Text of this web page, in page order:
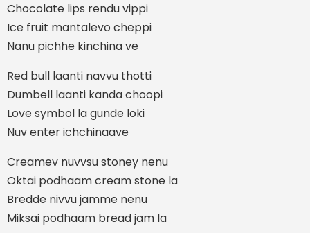
Chocolate lips rendu vippi
Ice fruit mantalevo cheppi
Nanu pichhe kinchina ve
Red bull laanti navvu thotti
Dumbell laanti kanda choopi
Love symbol la gunde loki
Nuv enter ichchinaave
Creamev nuvvsu stoney nenu
Oktai podhaam cream stone la
Bredde nivvu jamme nenu
Miksai podhaam bread jam la